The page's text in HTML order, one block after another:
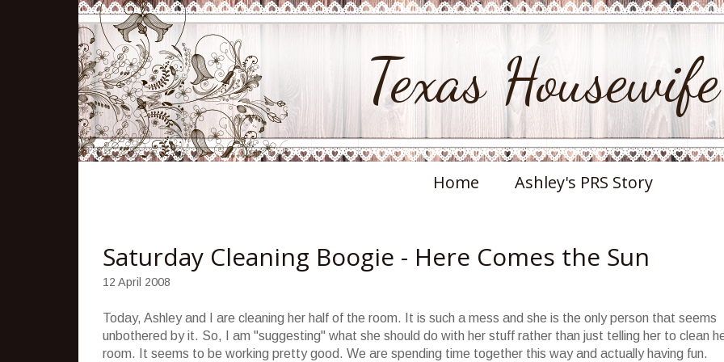
Texas Housewife
Home Ashley's PRS Story
Saturday Cleaning Boogie - Here Comes the Sun
12 April 2008
Today, Ashley and I are cleaning her half of the room. It is such a mess and she is the only person that seems
unbothered by it. So, I am "suggesting" what she should do with her stuff rather than just telling her to clean
room. It seems to be working pretty good. We are spending time together this way and actually having fun.